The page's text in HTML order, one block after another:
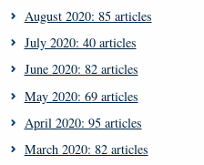
August 2020: 85 articles
July 2020: 40 articles
June 2020: 82 articles
May 2020: 69 articles
April 2020: 95 articles
March 2020: 82 articles